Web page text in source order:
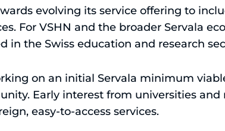
evolving its service offering to
For VSHN and the broader Servala
in the Swiss education and research
on an initial Servala minimum
Early interest from universities and
easy-to-access services.